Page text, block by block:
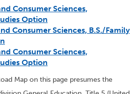
Consumer Sciences,
Option
Consumer Sciences, B.S./Family
Consumer Sciences,
Option
Map on this page presumes the